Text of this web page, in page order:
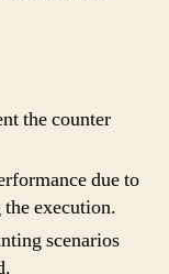
the counter
due to
execution.
scenarios